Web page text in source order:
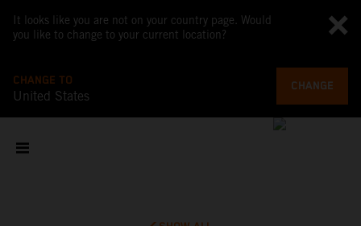
It looks like you are not on your country page. Would
you like to change to your current location?
CHANGE TO
United States
CHANGE